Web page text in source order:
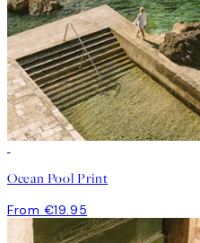
Ocean Pool Print
From €19.95